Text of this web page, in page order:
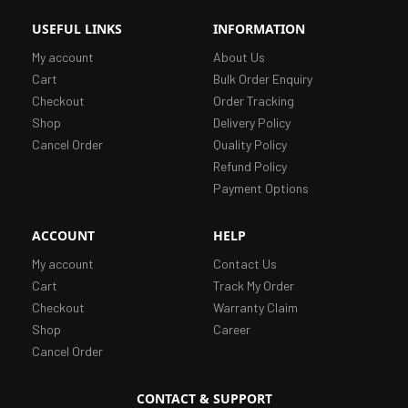
USEFUL LINKS
My account
Cart
Checkout
Shop
Cancel Order
INFORMATION
About Us
Bulk Order Enquiry
Order Tracking
Delivery Policy
Quality Policy
Refund Policy
Payment Options
ACCOUNT
My account
Cart
Checkout
Shop
Cancel Order
HELP
Contact Us
Track My Order
Warranty Claim
Career
CONTACT & SUPPORT